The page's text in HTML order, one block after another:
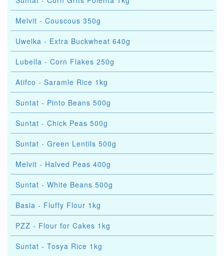
Melvit - Couscous 350g
Uwelka - Extra Buckwheat 640g
Lubella - Corn Flakes 250g
Atifco - Saramle Rice 1kg
Suntat - Pinto Beans 500g
Suntat - Chick Peas 500g
Suntat - Green Lentils 500g
Melvit - Halved Peas 400g
Suntat - White Beans 500g
Basia - Fluffy Flour 1kg
PZZ - Flour for Cakes 1kg
Suntat - Tosya Rice 1kg